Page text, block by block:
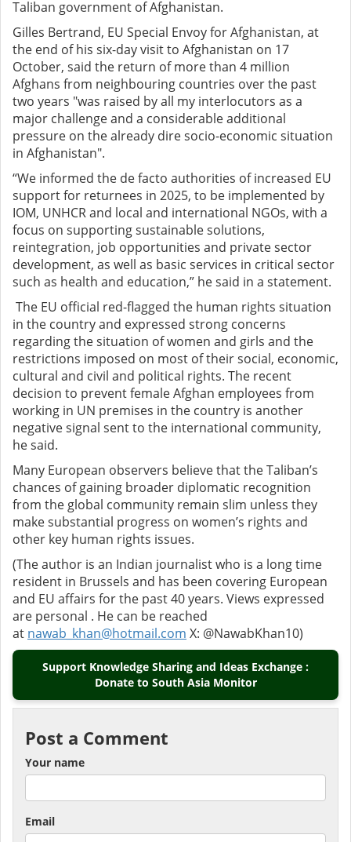
Taliban government of Afghanistan.
Gilles Bertrand, EU Special Envoy for Afghanistan, at
the end of his six-day visit to Afghanistan on 17
October, said the return of more than 4 million
Afghans from neighbouring countries over the past
two years "was raised by all my interlocutors as a
major challenge and a considerable additional
pressure on the already dire socio-economic situation
in Afghanistan".
“We informed the de facto authorities of increased EU
support for returnees in 2025, to be implemented by
IOM, UNHCR and local and international NGOs, with a
focus on supporting sustainable solutions,
reintegration, job opportunities and private sector
development, as well as basic services in critical sector
such as health and education,” he said in a statement.
The EU official red-flagged the human rights situation
in the country and expressed strong concerns
regarding the situation of women and girls and the
restrictions imposed on most of their social, economic,
cultural and civil and political rights. The recent
decision to prevent female Afghan employees from
working in UN premises in the country is another
negative signal sent to the international community,
he said.
Many European observers believe that the Taliban’s
chances of gaining broader diplomatic recognition
from the global community remain slim unless they
make substantial progress on women’s rights and
other key human rights issues.
(The author is an Indian journalist who is a long time
resident in Brussels and has been covering European
and EU affairs for the past 40 years. Views expressed
are personal . He can be reached
at nawab_khan@hotmail.com X: @NawabKhan10)
Support Knowledge Sharing and Ideas Exchange :
Donate to South Asia Monitor
Post a Comment
Your name
Email